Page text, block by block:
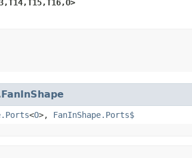
FanInShape
<O>, FanInShape.Ports$